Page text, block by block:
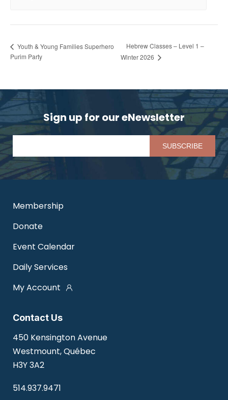
Youth & Young Families Superhero
Purim Party
Hebrew Classes – Level 1 –
Winter 2026
Sign up for our eNewsletter
Contact Us
450 Kensington Avenue
Westmount, Québec
H3Y 3A2
514.937.9471
Membership
Donate
Event Calendar
Daily Services
My Account